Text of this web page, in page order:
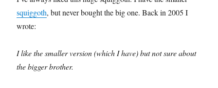
squiggoth, but never bought the big one. Back in 2005 I
wrote:
I like the smaller version (which I have) but not sure about
the bigger brother.